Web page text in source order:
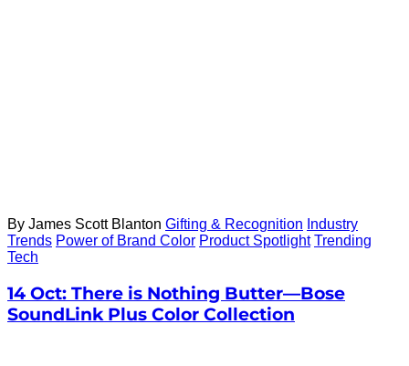
By James Scott Blanton Gifting & Recognition Industry
Trends Power of Brand Color Product Spotlight Trending
Tech
14 Oct: There is Nothing Butter—Bose
SoundLink Plus Color Collection